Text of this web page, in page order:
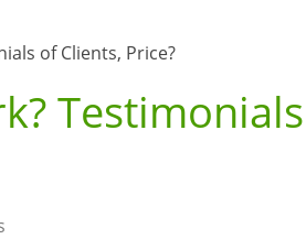
of Clients, Price?
Testimonials